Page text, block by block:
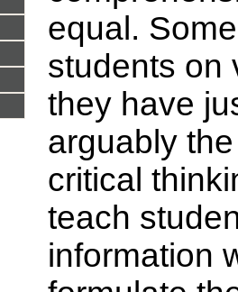
equal.
students on
they have
arguably
critical
teach
information